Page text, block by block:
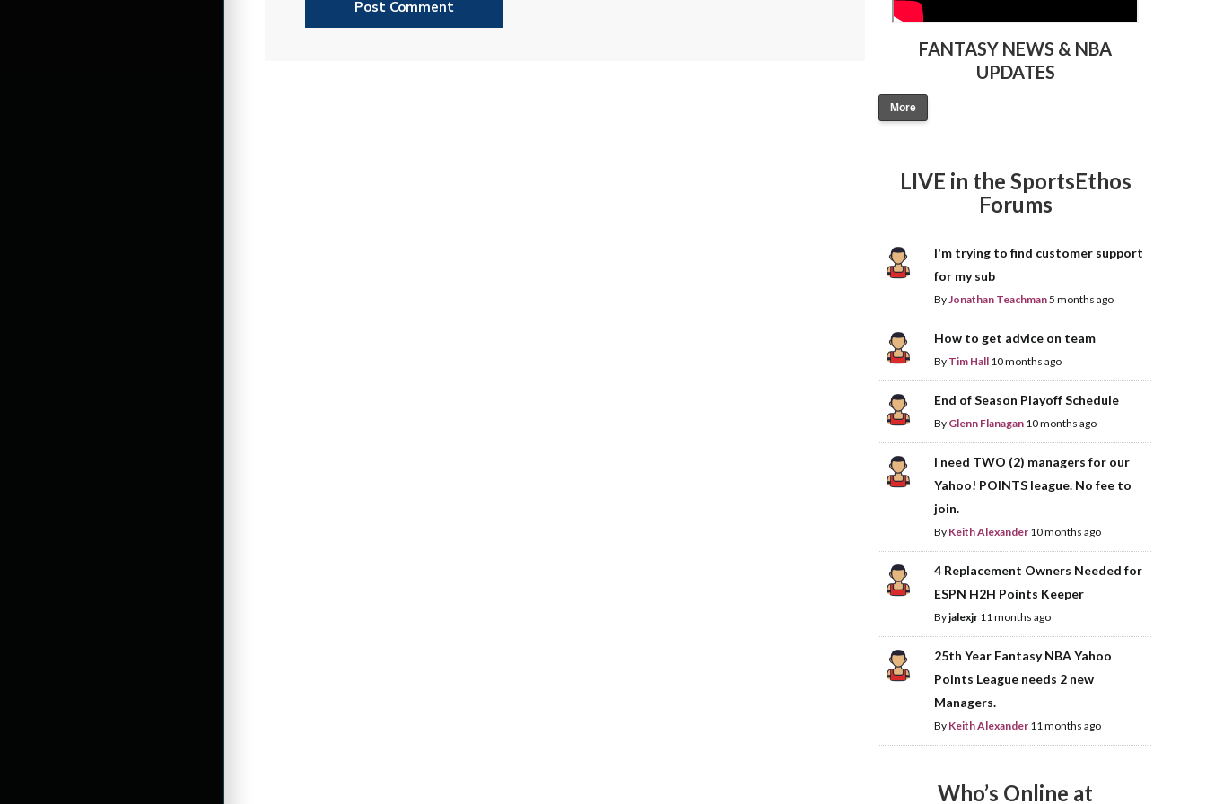
FANTASY NEWS & NBA
UPDATES
More
LIVE in the SportsEthos
Forums
I'm trying to find customer support
for my sub
ByJonathan Teachman5 months ago
How to get advice on team
By Tim Hall 10 months ago
End of Season Playoff Schedule
By Glenn Flanagan 10 months ago
I need TWO (2) managers for our
Yahoo! POINTS league. No fee to
join.
By Keith Alexander 10 months ago
4 Replacement Owners Needed for
ESPN H2H Points Keeper
Byjalexjr 11 months ago
25th Year Fantasy NBA Yahoo
Points League needs 2 new
Managers.
By Keith Alexander 11 months ago
Who’s Online at